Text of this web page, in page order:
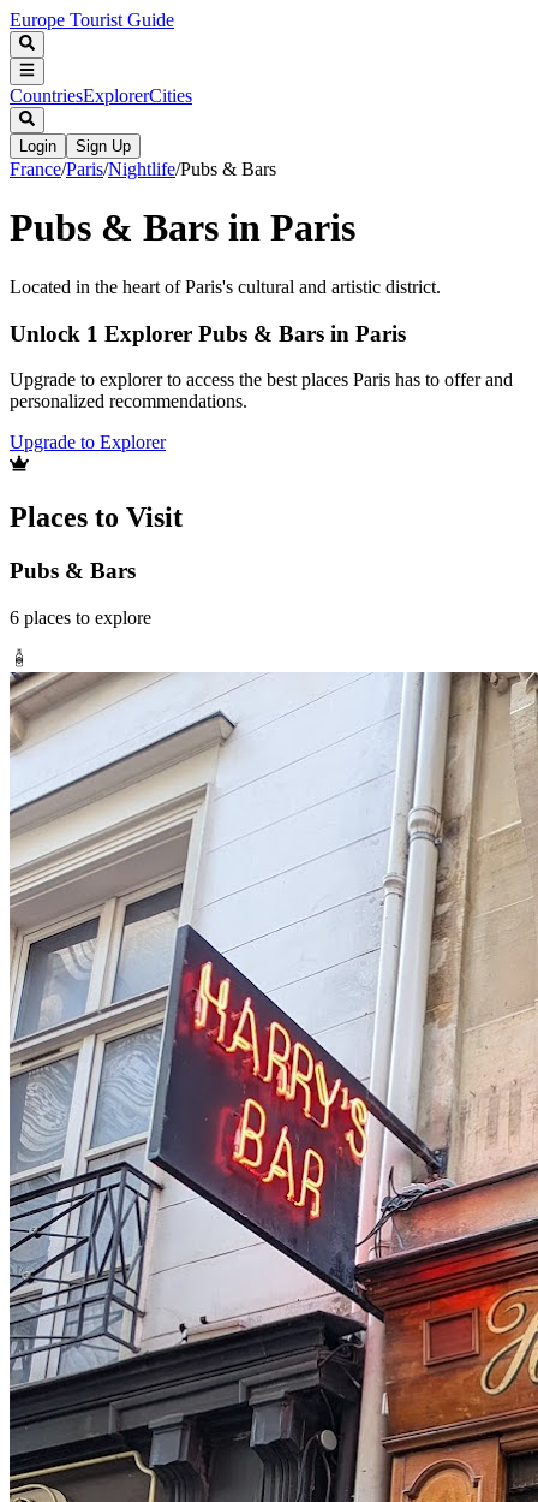
Europe Tourist Guide
CountriesExplorerCities
Login Sign Up
France/Paris/Nightlife/Pubs & Bars
Pubs & Bars in Paris
Located in the heart of Paris's cultural and artistic district.
Unlock 1 Explorer Pubs & Bars in Paris
Upgrade to explorer to access the best places Paris has to offer and
personalized recommendations.
Upgrade to Explorer
Places to Visit
Pubs & Bars
6 places to explore